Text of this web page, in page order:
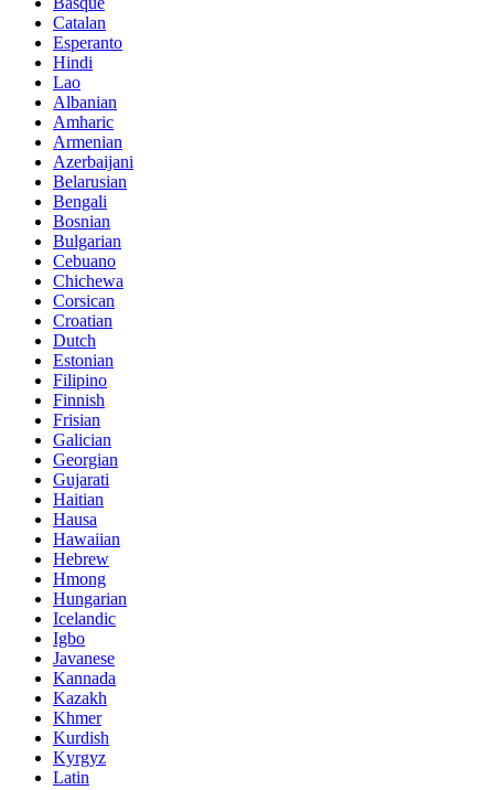
Catalan
Esperanto
Hindi
Lao
Albanian
Amharic
Armenian
Azerbaijani
Belarusian
Bengali
Bosnian
Bulgarian
Cebuano
Chichewa
Corsican
Croatian
Dutch
Estonian
Filipino
Finnish
Frisian
Galician
Georgian
Gujarati
Haitian
Hausa
Hawaiian
Hebrew
Hmong
Hungarian
Icelandic
Igbo
Javanese
Kannada
Kazakh
Khmer
Kurdish
Kyrgyz
Latin